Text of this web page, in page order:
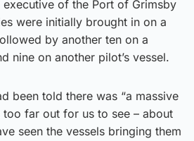
of the Port of Grimsby
were initially brought in on a
by another ten on a
nine on another pilot’s vessel.
been told there was “a massive
too far out for us to see – about
seen the vessels bringing them